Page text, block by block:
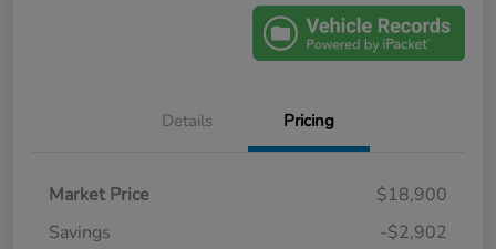
Details Pricing
Market Price
$18,900
Savings
-$2,902